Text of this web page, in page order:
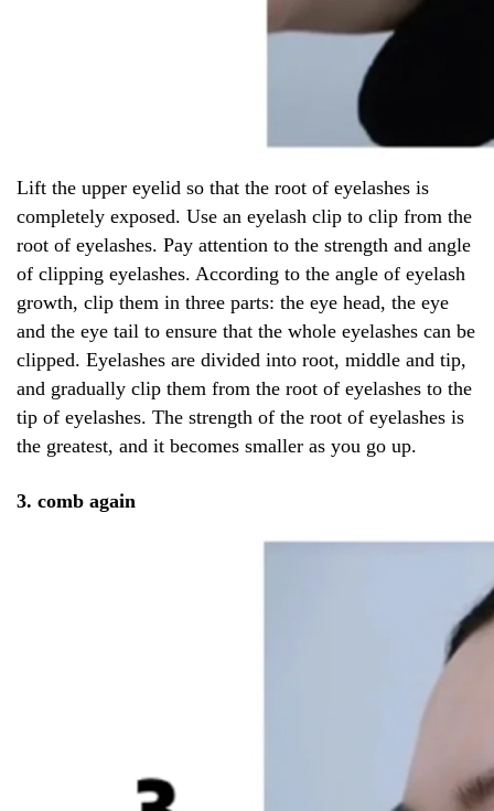
Lift the upper eyelid so that the root of eyelashes is
completely exposed. Use an eyelash clip to clip from the
root of eyelashes. Pay attention to the strength and angle
of clipping eyelashes. According to the angle of eyelash
growth, clip them in three parts: the eye head, the eye
and the eye tail to ensure that the whole eyelashes can be
clipped. Eyelashes are divided into root, middle and tip,
and gradually clip them from the root of eyelashes to the
tip of eyelashes. The strength of the root of eyelashes is
the greatest, and it becomes smaller as you go up.
3. comb again